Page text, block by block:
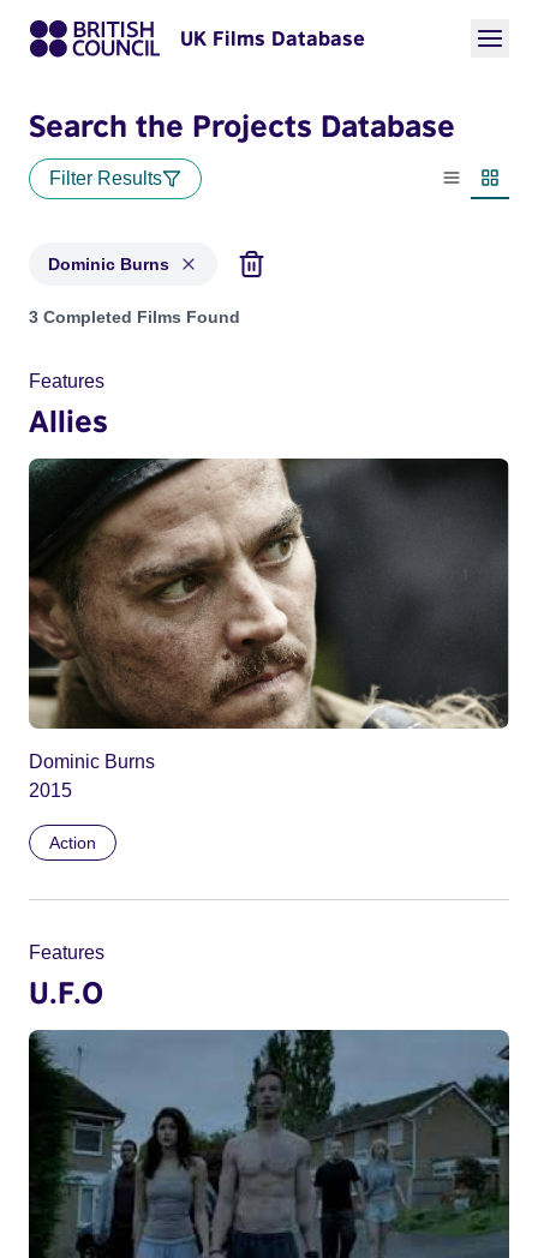
UK Films Database
Search the Projects Database
Filter Results
List view
Dominic Burns
Projects matching: Dominic Burns
3 Completed Films Found
Features
Allies
Dominic Burns
2015
Action
Features
U.F.O